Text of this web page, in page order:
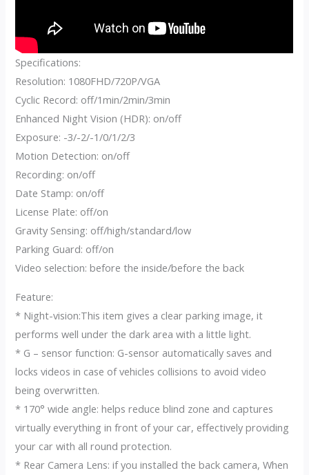
Specifications:
Resolution: 1080FHD/720P/VGA
Cyclic Record: off/1min/2min/3min
Enhanced Night Vision (HDR): on/off
Exposure: -3/-2/-1/0/1/2/3
Motion Detection: on/off
Recording: on/off
Date Stamp: on/off
License Plate: off/on
Gravity Sensing: off/high/standard/low
Parking Guard: off/on
Video selection: before the inside/before the back
Feature:
* Night-vision:This item gives a clear parking image, it
performs well under the dark area with a little light.
* G – sensor function: G-sensor automatically saves and
locks videos in case of vehicles collisions to avoid video
being overwritten.
* 170° wide angle: helps reduce blind zone and captures
virtually everything in front of your car, effectively providing
your car with all round protection.
* Rear Camera Lens: if you installed the back camera, When